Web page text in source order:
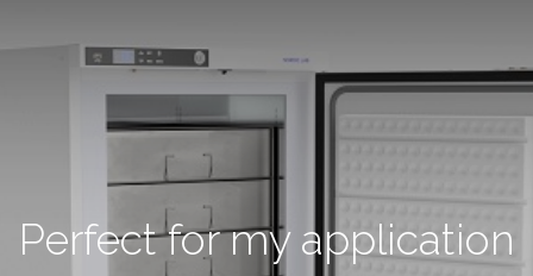
Perfect for my application